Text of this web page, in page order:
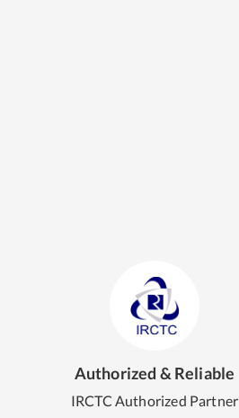
Authorized & Reliable
IRCTC Authorized Partner